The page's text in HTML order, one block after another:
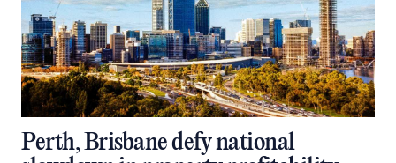
Perth, Brisbane defy national